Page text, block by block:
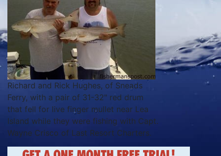
Richard and Rick Hughes, of Sneads
Ferry, with a pair of 31-32" red drum
that fell for live finger mullet near Lea
Island while they were fishing with Capt.
Wayne Crisco of Last Resort Charters.